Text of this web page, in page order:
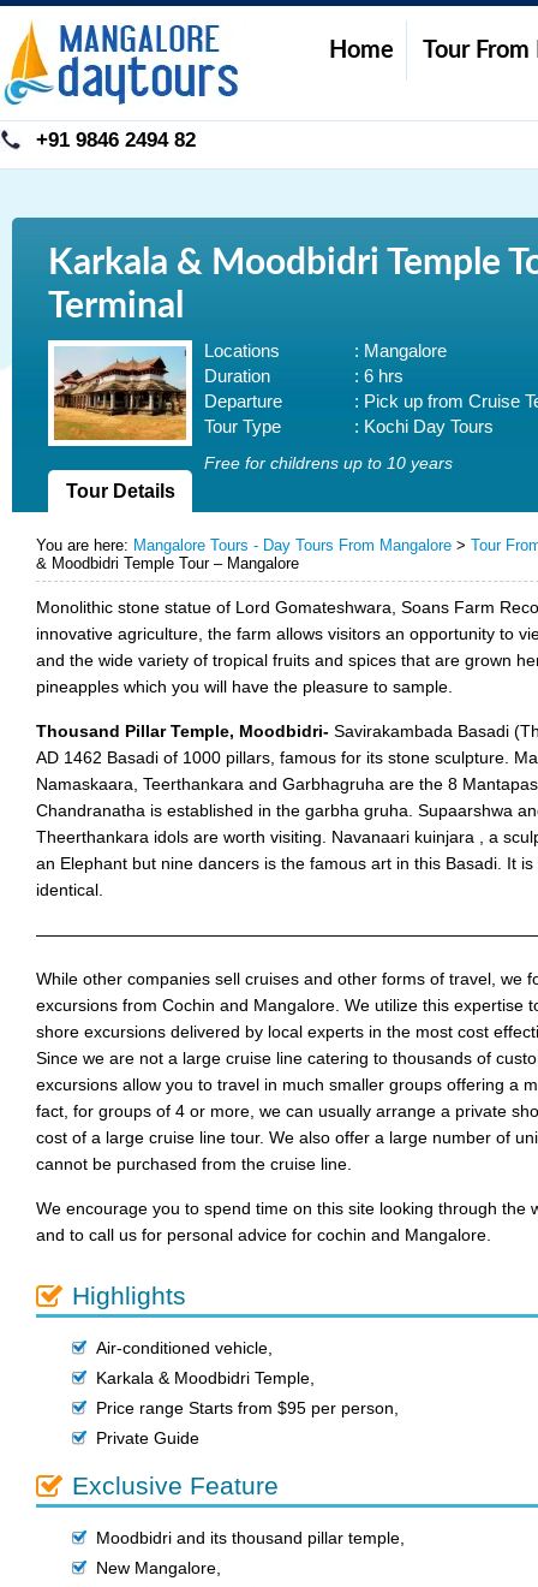
Home Tour
+91 9846 2494 82
Karkala & Moodbidri Temple
Terminal
Locations
: Mangalore
Duration
: 6 hrs
Departure
: Pick up from Cruise
Tour Type
: Kochi Day Tours
Free for childrens up to 10 years
Tour Details
You are here: Mangalore Tours - Day Tours From Mangalore > Tour
& Moodbidri Temple Tour – Mangalore
Monolithic stone statue of Lord Gomateshwara, Soans Farm
innovative agriculture, the farm allows visitors an opportunity to
and the wide variety of tropical fruits and spices that are grown
pineapples which you will have the pleasure to sample.
Thousand Pillar Temple, Moodbidri- Savirakambada Basadi
AD 1462 Basadi of 1000 pillars, famous for its stone sculpture.
Namaskaara, Teerthankara and Garbhagruha are the 8
Chandranatha is established in the garbha gruha. Supaarshwa
Theerthankara idols are worth visiting. Navanaari kuinjara , a
an Elephant but nine dancers is the famous art in this Basadi. It
identical.
While other companies sell cruises and other forms of travel, we
excursions from Cochin and Mangalore. We utilize this expertise
shore excursions delivered by local experts in the most cost
Since we are not a large cruise line catering to thousands of
excursions allow you to travel in much smaller groups offering a
fact, for groups of 4 or more, we can usually arrange a private
cost of a large cruise line tour. We also offer a large number of
cannot be purchased from the cruise line.
We encourage you to spend time on this site looking through the
and to call us for personal advice for cochin and Mangalore.
Highlights
Air-conditioned vehicle
Karkala & Moodbidri Temple
Price range Starts from $95 per person
Private Guide
Exclusive Feature
Moodbidri and its thousand pillar temple
New Mangalore